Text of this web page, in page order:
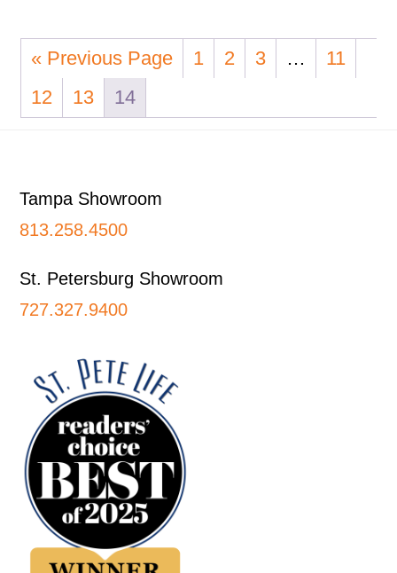
« Previous Page 1 2 3 …
11
12
13 14
Tampa Showroom
813.258.4500
St. Petersburg Showroom
727.327.9400